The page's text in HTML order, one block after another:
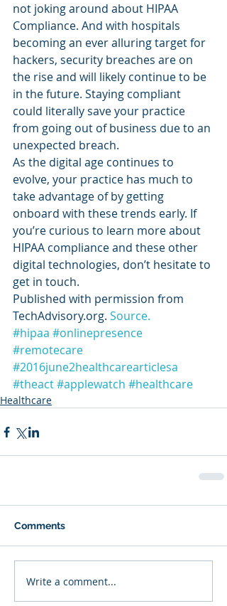
not joking around about HIPAA
Compliance. And with hospitals
becoming an ever alluring target for
hackers, security breaches are on
the rise and will likely continue to be
in the future. Staying compliant
could literally save your practice
from going out of business due to an
unexpected breach.
As the digital age continues to
evolve, your practice has much to
take advantage of by getting
onboard with these trends early. If
you’re curious to learn more about
HIPAA compliance and these other
digital technologies, don’t hesitate to
get in touch.
Published with permission from
TechAdvisory.org. Source.
#hipaa #onlinepresence
#remotecare
#2016june2healthcarearticlesa
#theact#applewatch #healthcare
Healthcare
Comments
Write a comment...